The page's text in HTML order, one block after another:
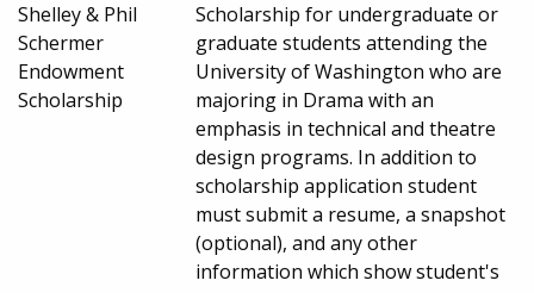
Shelley & Phil
Schermer
Endowment
Scholarship
Scholarship for undergraduate or
graduate students attending the
University of Washington who are
majoring in Drama with an
emphasis in technical and theatre
design programs. In addition to
scholarship application student
must submit a resume, a snapshot
(optional), and any other
information which show student's